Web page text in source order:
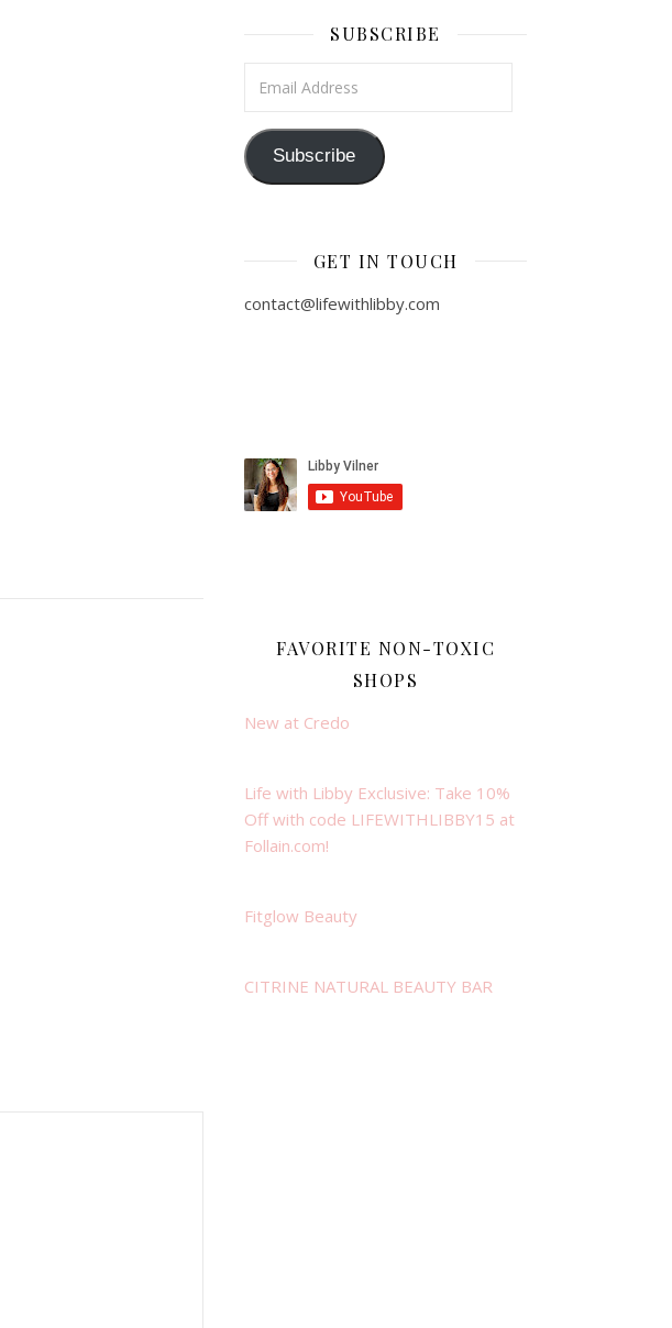
SUBSCRIBE
Subscribe
GET IN TOUCH
contact@lifewithlibby.com
FAVORITE NON-TOXIC
SHOPS
New at Credo
Life with Libby Exclusive: Take 10%
Off with code LIFEWITHLIBBY15 at
Follain.com!
Fitglow Beauty
CITRINE NATURAL BEAUTY BAR